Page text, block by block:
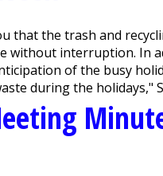
that the trash and
without interruption. In
of the busy
during the holidays,"